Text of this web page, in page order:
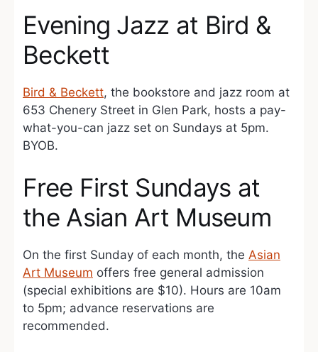
Evening Jazz at Bird &
Beckett
Bird & Beckett, the bookstore and jazz room at
653 Chenery Street in Glen Park, hosts a pay-
what-you-can jazz set on Sundays at 5pm.
BYOB.
Free First Sundays at
the Asian Art Museum
On the first Sunday of each month, the Asian
Art Museum offers free general admission
(special exhibitions are $10). Hours are 10am
to 5pm; advance reservations are
recommended.